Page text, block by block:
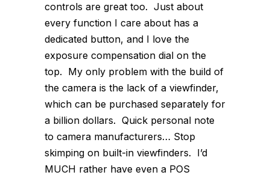
controls are great too. Just about
every function I care about has a
dedicated button, and I love the
exposure compensation dial on the
top. My only problem with the build of
the camera is the lack of a viewfinder,
which can be purchased separately for
a billion dollars. Quick personal note
to camera manufacturers… Stop
skimping on built-in viewfinders. I’d
MUCH rather have even a POS